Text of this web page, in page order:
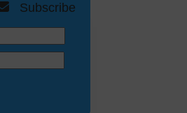
Subscribe